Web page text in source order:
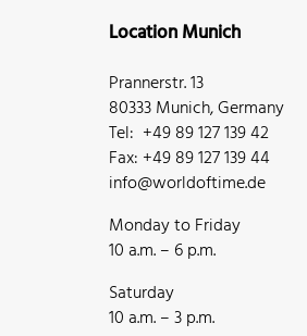
Location Munich
Prannerstr. 13
80333 Munich, Germany
Tel: +49 89 127 139 42
Fax: +49 89 127 139 44
info@worldoftime.de
Monday to Friday
10 a.m. – 6 p.m.
Saturday
10 a.m. – 3 p.m.